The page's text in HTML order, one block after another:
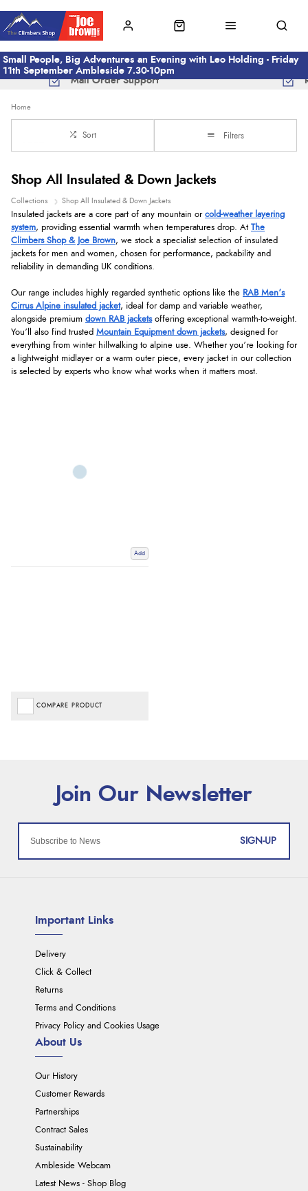
Small People, Big Adventures an Evening with Leo Holding - Friday
11th September Ambleside 7.30-10pm
Mail Order Support
Home
Sort Filters
Shop All Insulated & Down Jackets
Collections Shop All Insulated & Down Jackets
Insulated jackets are a core part of any mountain or cold-weather layering
system, providing essential warmth when temperatures drop. At
The
Climbers Shop & Joe Brown, we stock a specialist selection of insulated
jackets for men and women, chosen for performance, packability and
reliability in demanding UK conditions.
Our range includes highly regarded synthetic options like the RAB Men’s
Cirrus Alpine insulated jacket, ideal for damp and variable weather,
alongside premium down RAB jacketsoffering exceptional warmth-to-weight.
You’ll also find trusted Mountain Equipment down jackets, designed for
everything from winter hillwalking to alpine use. Whether you’re looking for
a lightweight midlayer or a warm outer piece, every jacket in our collection
is selected by experts who know what works when it matters most.
Add
COMPARE PRODUCT
SIGN-UP
Important Links
Delivery
Click & Collect
Returns
Terms and Conditions
Privacy Policy and Cookies Usage
About Us
Our History
Customer Rewards
Partnerships
Contract Sales
Sustainability
Ambleside Webcam
Latest News - Shop Blog